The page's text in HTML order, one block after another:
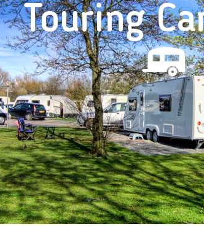
Touring